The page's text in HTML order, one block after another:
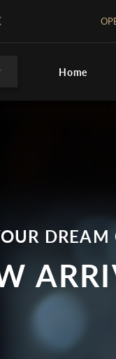
Home
DREAM